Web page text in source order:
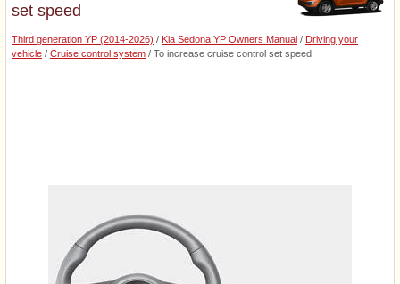
set speed
Third generation YP (2014-2026) / Kia Sedona YP Owners Manual / Driving your
vehicle / Cruise control system / To increase cruise control set speed